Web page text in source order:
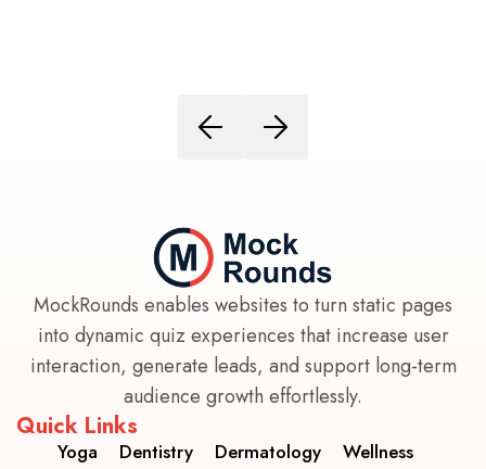
MockRounds enables websites to turn static pages
into dynamic quiz experiences that increase user
interaction, generate leads, and support long-term
audience growth effortlessly.
Quick Links
Yoga Dentistry Dermatology Wellness